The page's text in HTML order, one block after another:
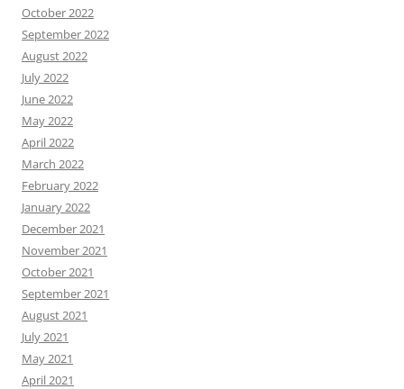
October 2022
September 2022
August 2022
July 2022
June 2022
May 2022
April 2022
March 2022
February 2022
January 2022
December 2021
November 2021
October 2021
September 2021
August 2021
July 2021
May 2021
April 2021